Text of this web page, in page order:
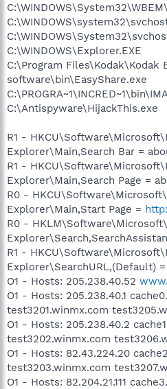
C:\WINDOWS\Explorer.EXE
C:\Program Files\Kodak\Kodak
software\bin\EasyShare.exe
C:\Antispyware\HijackThis.exe
R1 -
Explorer\Main,Search Bar =
R1 -
Explorer\Main,Search Page =
R0 -
Explorer\Main,Start Page =
R0 -
R1 -
Explorer\SearchURL,(Default)
O1 - Hosts: 205.238.40.52
O1 - Hosts: 205.238.40.1
test3201.winmx.com
O1 - Hosts: 205.238.40.2
test3202.winmx.com
O1 - Hosts: 82.43.224.20
test3203.winmx.com
O1 - Hosts: 82.204.21.111